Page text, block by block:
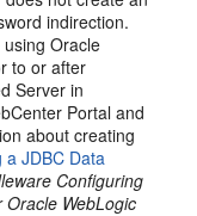
indirection.
Oracle
to or after
Server in
Portal and
about creating
a JDBC Data
Configuring
WebLogic